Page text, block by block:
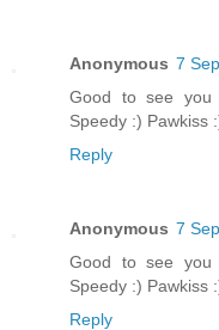
Anonymous 7
Good to see you
Speedy :) Pawkiss
Reply
Anonymous 7
Good to see you
Speedy :) Pawkiss
Reply